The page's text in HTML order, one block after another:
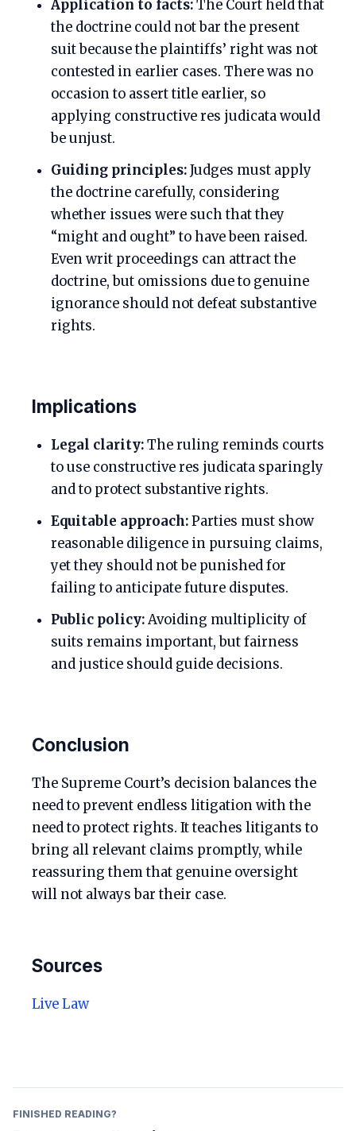
Application to facts:The Court held that
the doctrine could not bar the present
suit because the plaintiffs’ right was not
contested in earlier cases. There was no
occasion to assert title earlier, so
applying constructive res judicata would
be unjust.
Guiding principles:Judges must apply
the doctrine carefully, considering
whether issues were such that they
“might and ought” to have been raised.
Even writ proceedings can attract the
doctrine, but omissions due to genuine
ignorance should not defeat substantive
rights.
Implications
Legal clarity:The ruling reminds courts
to use constructive res judicata sparingly
and to protect substantive rights.
Equitable approach:Parties must show
reasonable diligence in pursuing claims,
yet they should not be punished for
failing to anticipate future disputes.
Public policy:Avoiding multiplicity of
suits remains important, but fairness
and justice should guide decisions.
Conclusion
The Supreme Court’s decision balances the
need to prevent endless litigation with the
need to protect rights. It teaches litigants to
bring all relevant claims promptly, while
reassuring them that genuine oversight
will not always bar their case.
Sources
Live Law
FINISHED READING?